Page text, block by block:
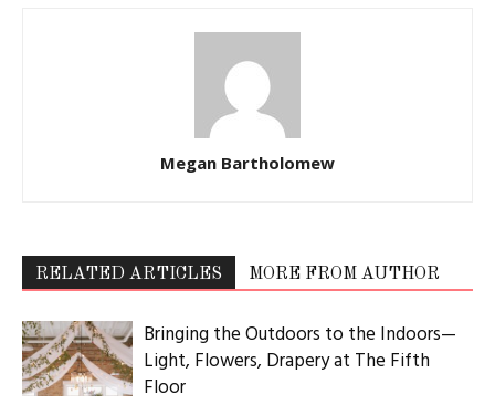
Megan Bartholomew
RELATED ARTICLES MORE FROM AUTHOR
Bringing the Outdoors to the Indoors—
Light, Flowers, Drapery at The Fifth
Floor